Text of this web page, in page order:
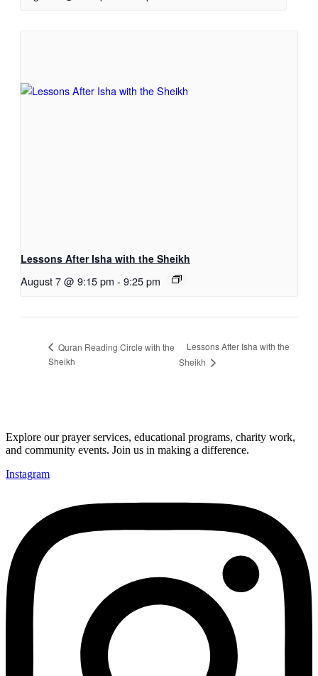
Lessons After Isha with the Sheikh
August 7 @ 9:15 pm - 9:25 pm
Quran Reading Circle with the
Sheikh
Lessons After Isha with the
Sheikh
Explore our prayer services, educational programs, charity work,
and community events. Join us in making a difference.
Instagram